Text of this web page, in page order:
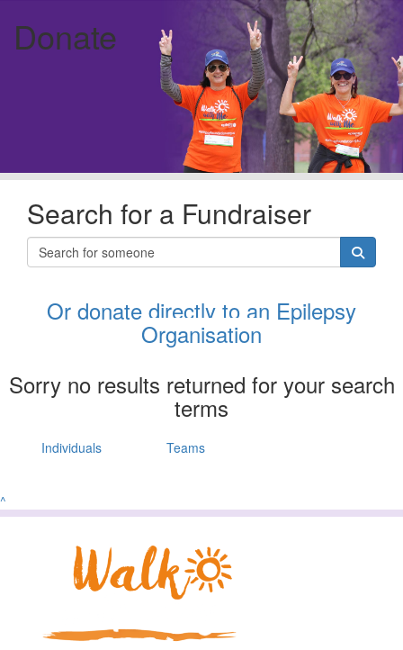
Donate
Search for a Fundraiser
Or donate directly to an Epilepsy
Organisation
Sorry no results returned for your search
terms
Individuals Teams
^